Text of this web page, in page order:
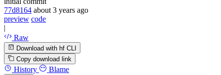
77d8164 about 3 years ago
preview code
|
Raw
Download with hf CLI
Copy download link
History Blame